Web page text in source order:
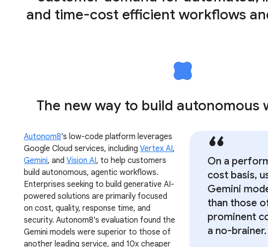
and time-cost efficient workflows
The new way to build autonomous
Autonom8's low-code platform leverages
Google Cloud services, includingVertex AI,
Gemini, andVision AI, to help customers
build autonomous, agentic workflows.
Enterprises seeking to build generative AI-
powered solutions are primarily focused
on cost, quality, response time, and
security. Autonom8's evaluation found the
Gemini models were superior to those of
another leading service, and 10x cheaper
On a
cost basis,
Gemini
than those
prominent
a no-brainer.